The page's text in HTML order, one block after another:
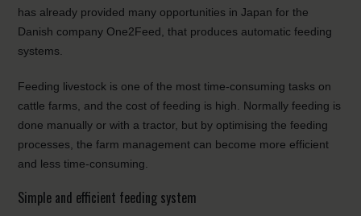
has already provided many opportunities in Japan for the
Danish company One2Feed, that produces automatic feeding
systems.
Feeding livestock is one of the most time-consuming tasks on
cattle farms, and the cost of feeding is high. Normally feeding is
done manually or with a tractor, but by optimising the feeding
processes, the farm management can become more efficient
and less time-consuming.
Simple and efficient feeding system